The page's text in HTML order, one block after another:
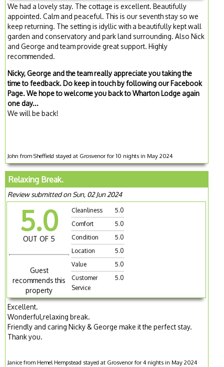
We had a lovely stay. The cottage is excellent. Beautifully
appointed. Calm and peaceful. This is our seventh stay so we
keep returning. The setting is idyllic with a beautifully kept wall
garden and conservatory and park land surrounding. Also Nick
and George and team provide great support. Highly
recommended.
Nicky, George and the team really appreciate you taking the
time to feedback. Do keep in touch by following our Facebook
Page. We hope to welcome you back to Wharton Lodge again
one day...
We will be back!
John from Sheffield stayed at Grosvenor for 10 nights in May 2024
Relaxing Break.
Review submitted on Sun, 02 Jun 2024
5.0
OUT OF 5
Guest
recommends this
property
Cleanliness
5.0
Comfort
5.0
Condition
5.0
Location
5.0
Value
5.0
Customer
Service
5.0
Excellent.
Wonderful,relaxing break.
Friendly and caring Nicky & George make it the perfect stay.
Thank you.
Janice from Hemel Hempstead stayed at Grosvenor for 4 nights in May 2024